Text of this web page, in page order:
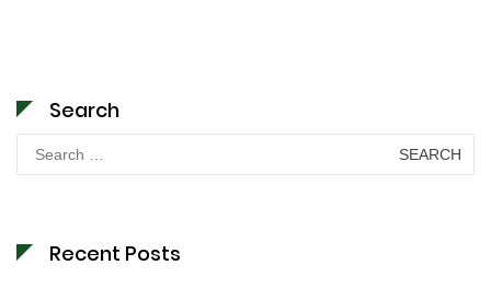
Search
Search
for:
Recent Posts